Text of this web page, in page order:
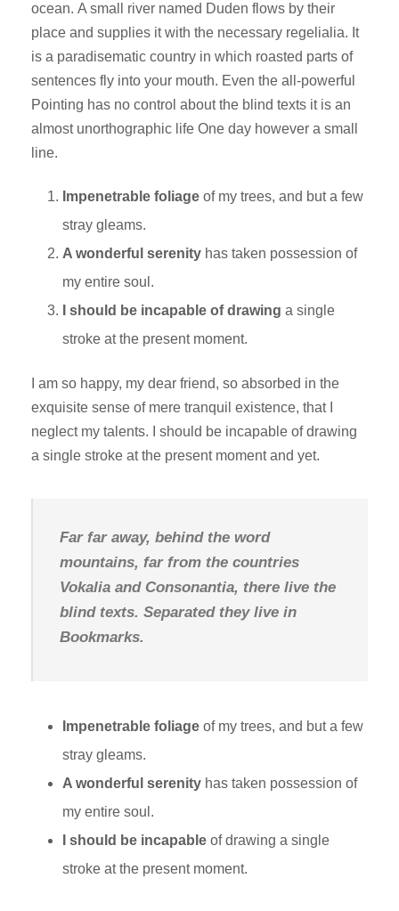
ocean. A small river named Duden flows by their
place and supplies it with the necessary regelialia. It
is a paradisematic country in which roasted parts of
sentences fly into your mouth. Even the all-powerful
Pointing has no control about the blind texts it is an
almost unorthographic life One day however a small
line.
Impenetrable foliage of my trees, and but a few
stray gleams.
A wonderful serenity has taken possession of
my entire soul.
I should be incapable of drawing a single
stroke at the present moment.
I am so happy, my dear friend, so absorbed in the
exquisite sense of mere tranquil existence, that I
neglect my talents. I should be incapable of drawing
a single stroke at the present moment and yet.
Far far away, behind the word
mountains, far from the countries
Vokalia and Consonantia, there live the
blind texts. Separated they live in
Bookmarks.
Impenetrable foliage of my trees, and but a few
stray gleams.
A wonderful serenity has taken possession of
my entire soul.
I should be incapable of drawing a single
stroke at the present moment.